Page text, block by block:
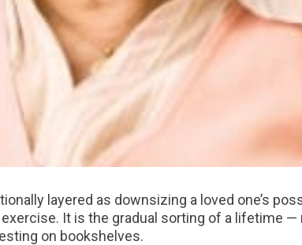
layered as downsizing a loved one’s
It is the gradual sorting of a lifetime
on bookshelves.